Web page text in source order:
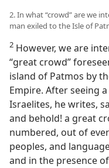
2. In what “crowd” are we
man exiled to the Isle of
2 However, we are
“great crowd”
island of Patmos by
Empire. After seeing
Israelites, he writes,
and behold! a great
numbered, out of
peoples, and
and in the presence